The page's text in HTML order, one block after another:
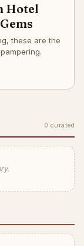
0 curated
Hotel
these are the